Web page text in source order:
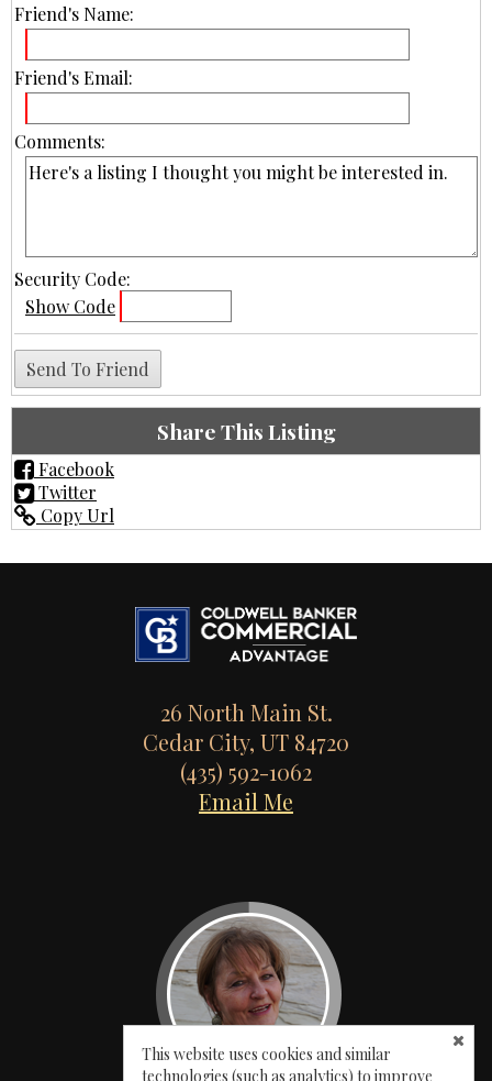
Friend's Name:
Friend's Email:
Comments:
Security Code:
Show Code
Share This Listing
Facebook
Twitter
Copy Url
26 North Main St.
Cedar City, UT 84720
(435) 592-1062
Email Me
This website uses cookies and similar
technologies (such as analytics) to improve